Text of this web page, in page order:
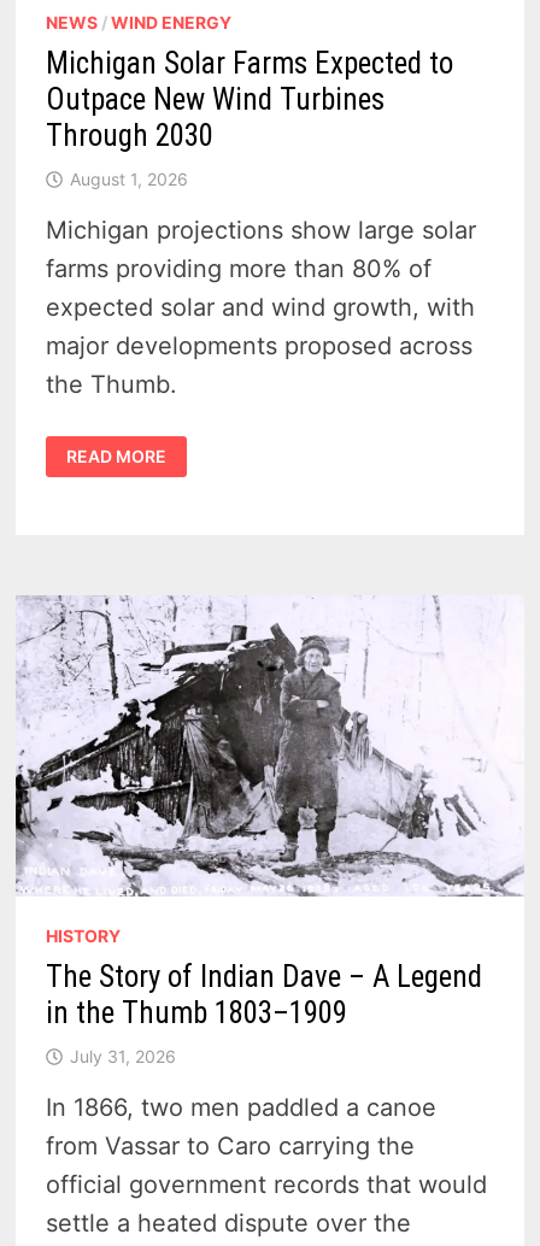
NEWS /WIND ENERGY
Michigan Solar Farms Expected to
Outpace New Wind Turbines
Through 2030
August 1, 2026
Michigan projections show large solar
farms providing more than 80% of
expected solar and wind growth, with
major developments proposed across
the Thumb.
MICHIGAN
SOLAR
FARMS
THROUGH
2030
READ MORE
HISTORY
The Story of Indian Dave – A Legend
in the Thumb 1803–1909
July 31, 2026
In 1866, two men paddled a canoe
from Vassar to Caro carrying the
official government records that would
settle a heated dispute over the